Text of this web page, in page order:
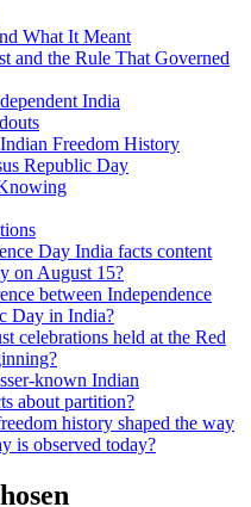
What It Meant
and the Rule That Governed
India
Freedom History
Republic Day
Day India facts content
on August 15?
between Independence
Day in India?
celebrations held at the Red
known Indian
about partition?
history shaped the way
is observed today?